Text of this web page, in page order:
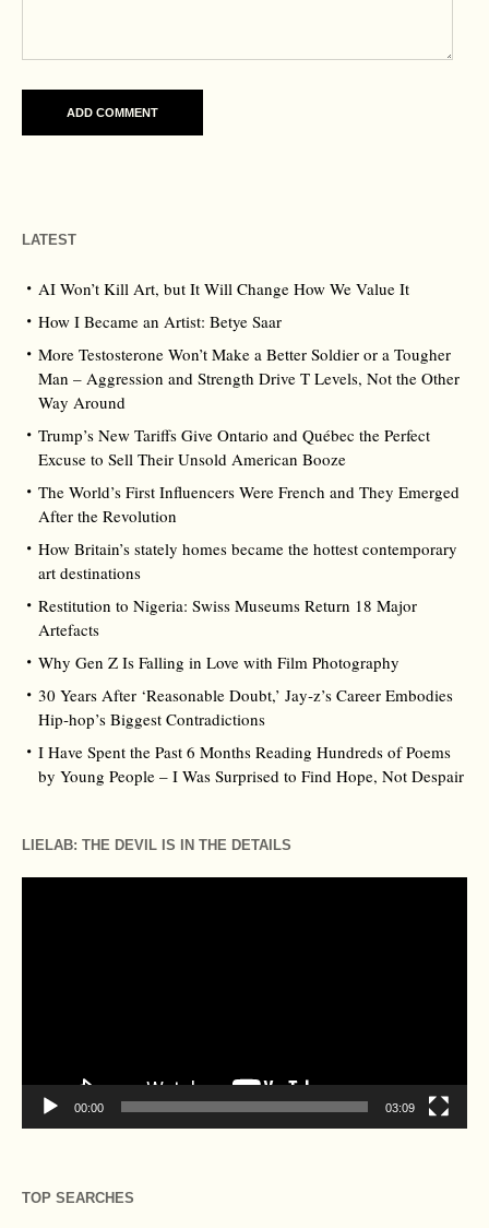
LATEST
AI Won’t Kill Art, but It Will Change How We Value It
How I Became an Artist: Betye Saar
More Testosterone Won’t Make a Better Soldier or a Tougher
Man – Aggression and Strength Drive T Levels, Not the Other
Way Around
Trump’s New Tariffs Give Ontario and Québec the Perfect
Excuse to Sell Their Unsold American Booze
The World’s First Influencers Were French and They Emerged
After the Revolution
How Britain’s stately homes became the hottest contemporary
art destinations
Restitution to Nigeria: Swiss Museums Return 18 Major
Artefacts
Why Gen Z Is Falling in Love with Film Photography
30 Years After ‘Reasonable Doubt,’ Jay‑z’s Career Embodies
Hip‑hop’s Biggest Contradictions
I Have Spent the Past 6 Months Reading Hundreds of Poems
by Young People – I Was Surprised to Find Hope, Not Despair
LIELAB: THE DEVIL IS IN THE DETAILS
00:00 03:09
TOP SEARCHES